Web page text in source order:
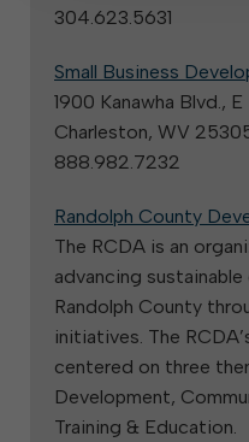
304.623.5631
Small Business
1900 Kanawha Blvd., E
Charleston, WV
888.982.7232
Randolph County
The RCDA is an
advancing
Randolph County
initiatives. The
centered on three
Development,
Training & Education.